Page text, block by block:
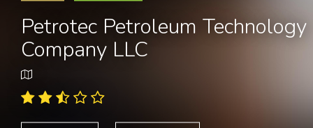
Petrotec Petroleum Technology
Company LLC